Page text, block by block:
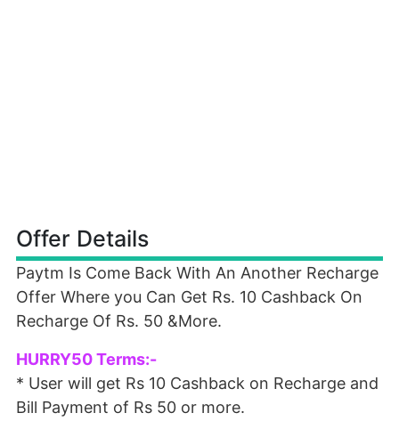
Offer Details
Paytm Is Come Back With An Another Recharge
Offer Where you Can Get Rs. 10 Cashback On
Recharge Of Rs. 50 &More.
HURRY50 Terms:-
* User will get Rs 10 Cashback on Recharge and
Bill Payment of Rs 50 or more.